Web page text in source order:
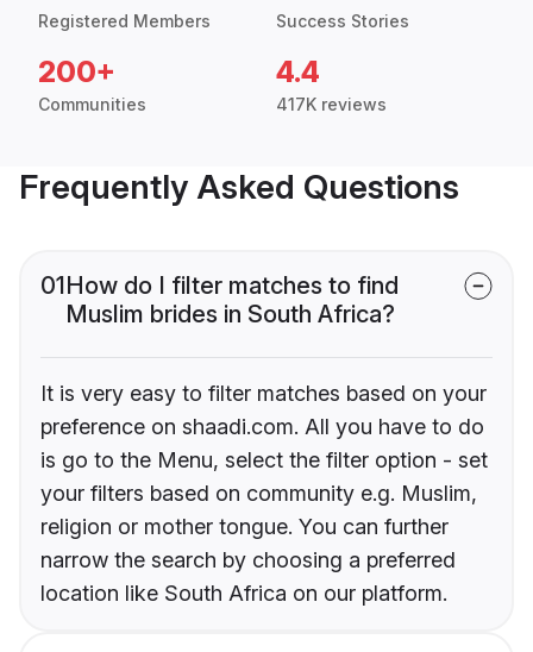
Registered Members Success Stories
200+
Communities
4.4
417K reviews
Frequently Asked Questions
01How do I filter matches to find
Muslim brides in South Africa?
It is very easy to filter matches based on your
preference on shaadi.com. All you have to do
is go to the Menu, select the filter option - set
your filters based on community e.g. Muslim,
religion or mother tongue. You can further
narrow the search by choosing a preferred
location like South Africa on our platform.